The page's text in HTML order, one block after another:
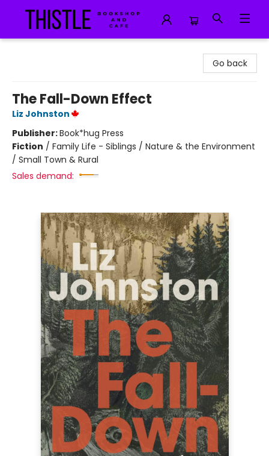
Go back
The Fall-Down Effect
Liz Johnston
Publisher:Book*hug Press
Fiction / Family Life - Siblings / Nature & the Environment
/ Small Town & Rural
Sales demand: